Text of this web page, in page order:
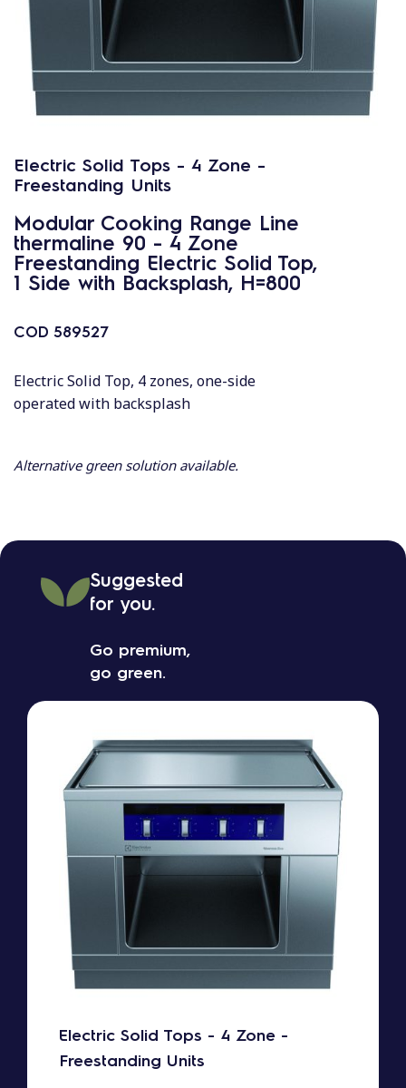
Electric Solid Tops - 4 Zone -
Freestanding Units
Modular Cooking Range Line
thermaline 90 - 4 Zone
Freestanding Electric Solid Top,
1 Side with Backsplash, H=800
COD 589527
Electric Solid Top, 4 zones, one-side
operated with backsplash
Alternative green solution available.
Suggested
for you.
Go premium,
go green.
Electric Solid Tops - 4 Zone -
Freestanding Units